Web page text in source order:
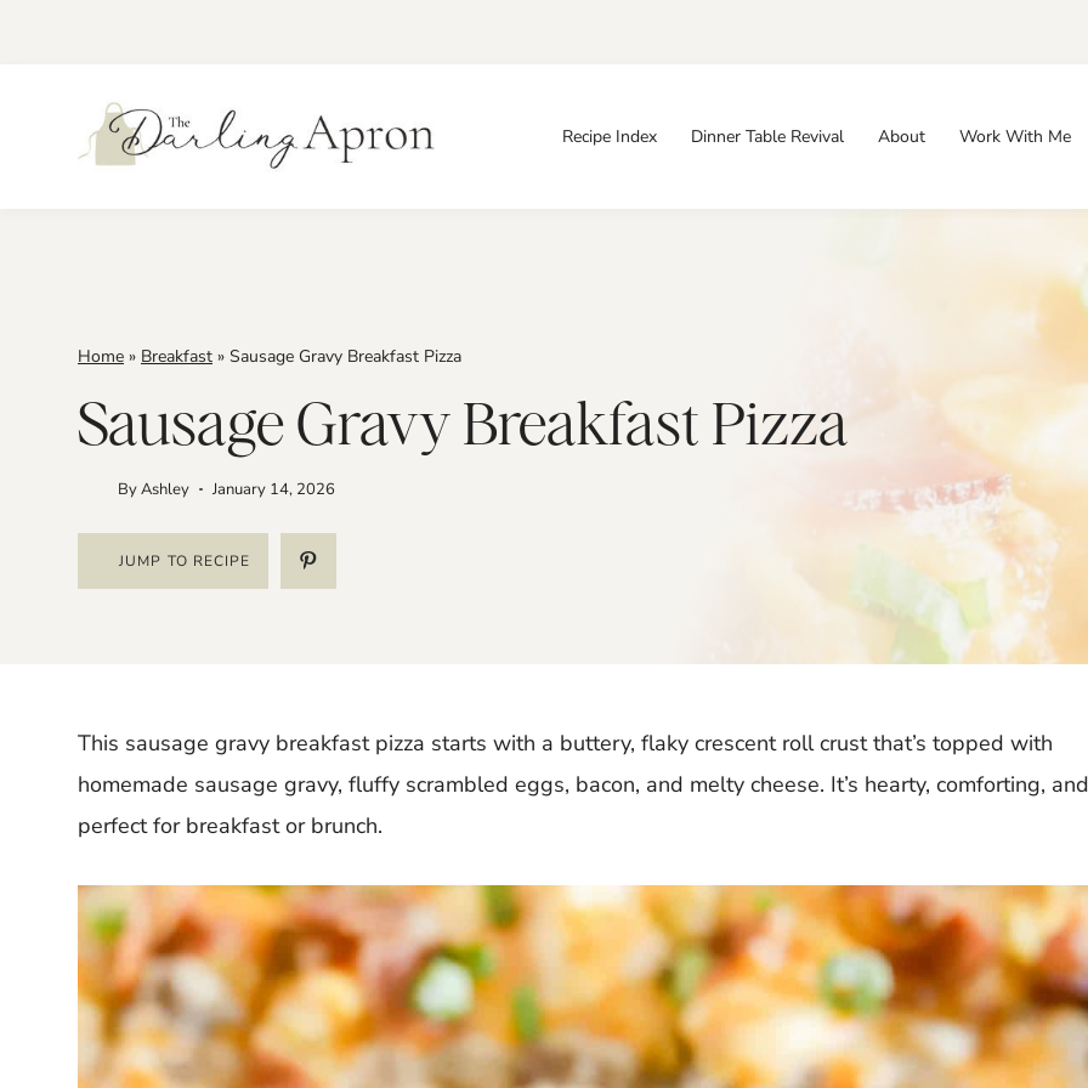
Recipe Index Dinner Table Revival About Work With Me
Home » Breakfast » Sausage Gravy Breakfast Pizza
Sausage Gravy Breakfast Pizza
ByAshley January 14, 2026
JUMP TO RECIPE
This sausage gravy breakfast pizza starts with a buttery, flaky crescent roll crust that’s topped with
homemade sausage gravy, fluffy scrambled eggs, bacon, and melty cheese. It’s hearty, comforting, and
perfect for breakfast or brunch.